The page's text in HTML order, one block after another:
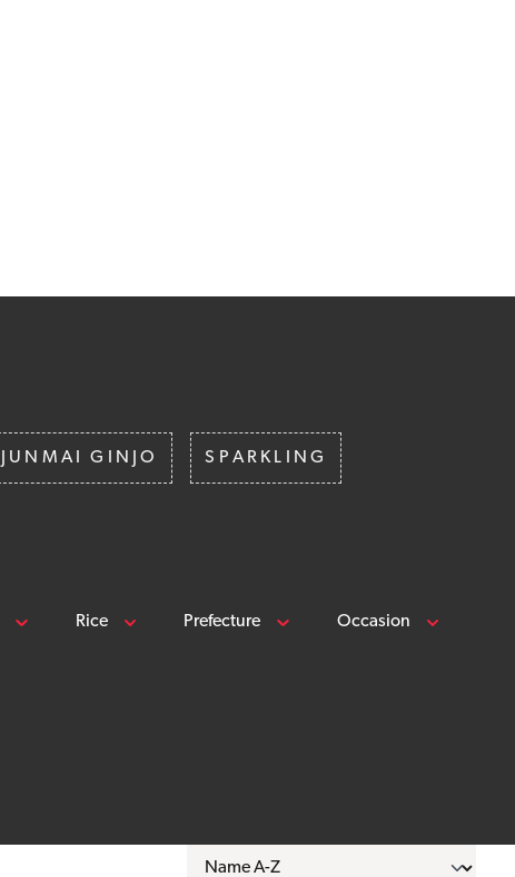
JUNMAI GINJO SPARKLING
Rice Prefecture Occasion